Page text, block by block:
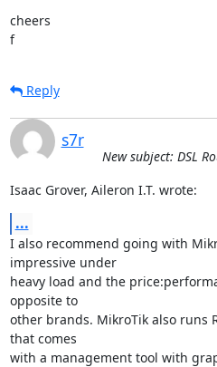
cheers
f
Reply
s7r
New subject: DSL
Isaac Grover, Aileron I.T. wrote:
...
I also recommend going with
impressive under
heavy load and the
opposite to
other brands. MikroTik also runs
that comes
with a management tool with